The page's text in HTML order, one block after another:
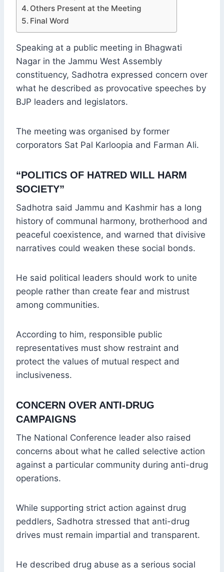
Others Present at the Meeting
Final Word
Speaking at a public meeting in Bhagwati
Nagar in the Jammu West Assembly
constituency, Sadhotra expressed concern over
what he described as provocative speeches by
BJP leaders and legislators.
The meeting was organised by former
corporators Sat Pal Karloopia and Farman Ali.
“POLITICS OF HATRED WILL HARM
SOCIETY”
Sadhotra said Jammu and Kashmir has a long
history of communal harmony, brotherhood and
peaceful coexistence, and warned that divisive
narratives could weaken these social bonds.
He said political leaders should work to unite
people rather than create fear and mistrust
among communities.
According to him, responsible public
representatives must show restraint and
protect the values of mutual respect and
inclusiveness.
CONCERN OVER ANTI-DRUG
CAMPAIGNS
The National Conference leader also raised
concerns about what he called selective action
against a particular community during anti-drug
operations.
While supporting strict action against drug
peddlers, Sadhotra stressed that anti-drug
drives must remain impartial and transparent.
He described drug abuse as a serious social